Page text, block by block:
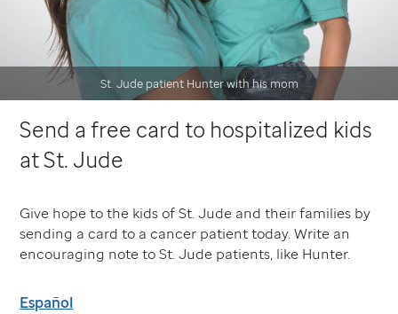
St. Jude patient Hunter with his mom
Send a free card to hospitalized kids
at St. Jude
Give hope to the kids of St. Jude and their families by
sending a card to a cancer patient today. Write an
encouraging note to St. Jude patients, like Hunter.
Español